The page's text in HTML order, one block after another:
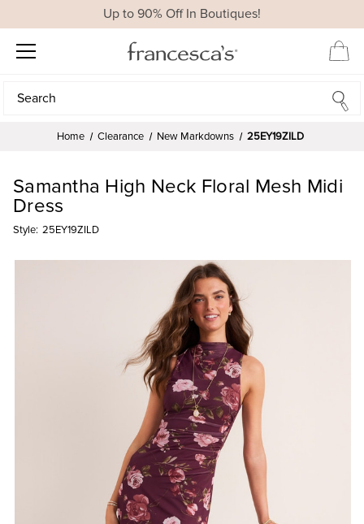
Up to 90% Off In Boutiques!
Search
Search
Home Clearance New Markdowns 25EY19ZILD
Samantha High Neck Floral Mesh Midi
Dress
Style: 25EY19ZILD